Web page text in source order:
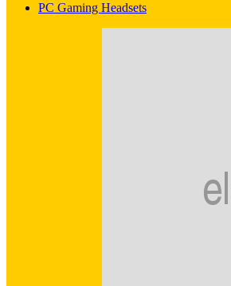
PC Gaming Headsets